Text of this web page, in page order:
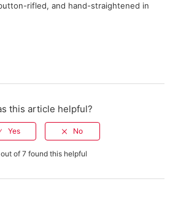
number to return my
FAQ
rifled, and hand-straightened in
this article helpful?
of 7 found this helpful